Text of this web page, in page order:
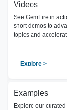
Videos
See GemFire in
short demos to
topics and
Explore >
Examples
Explore our